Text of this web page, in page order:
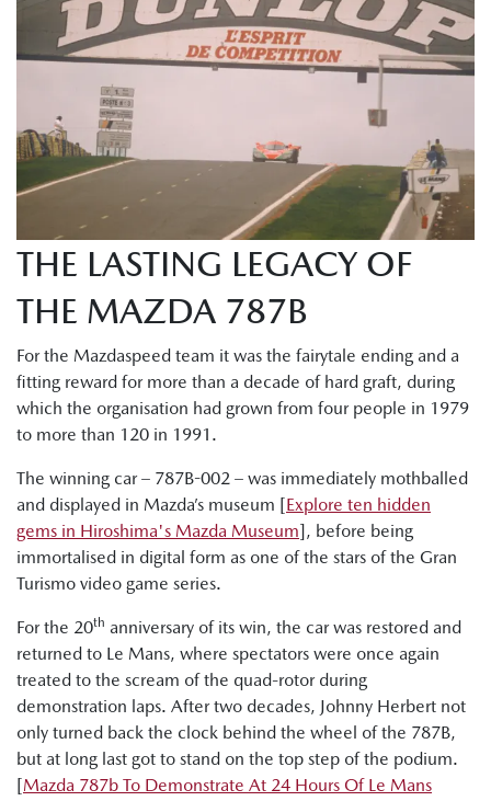
THE LASTING LEGACY OF
THE MAZDA 787B
For the Mazdaspeed team it was the fairytale ending and a
fitting reward for more than a decade of hard graft, during
which the organisation had grown from four people in 1979
to more than 120 in 1991.
The winning car – 787B-002 – was immediately mothballed
and displayed in Mazda’s museum [Explore ten hidden
gems in Hiroshima's Mazda Museum], before being
immortalised in digital form as one of the stars of the Gran
Turismo video game series.
For the 20th anniversary of its win, the car was restored and
returned to Le Mans, where spectators were once again
treated to the scream of the quad-rotor during
demonstration laps. After two decades, Johnny Herbert not
only turned back the clock behind the wheel of the 787B,
but at long last got to stand on the top step of the podium.
[Mazda 787b To Demonstrate At 24 Hours Of Le Mans